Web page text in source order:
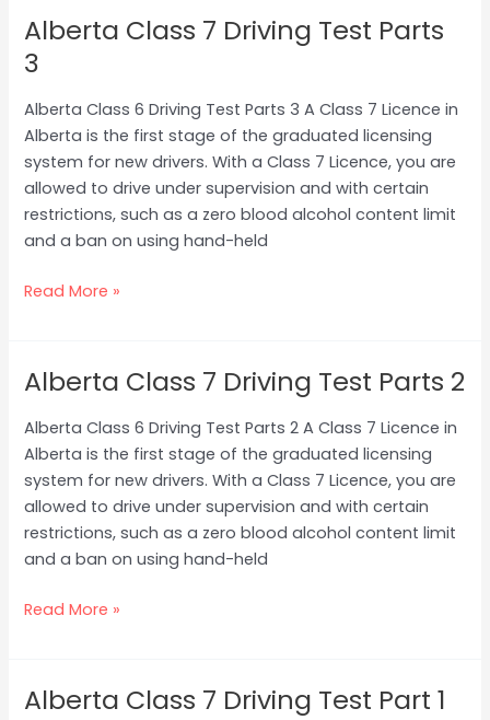
Alberta Class 7 Driving Test Parts
3
Alberta Class 6 Driving Test Parts 3 A Class 7 Licence in
Alberta is the first stage of the graduated licensing
system for new drivers. With a Class 7 Licence, you are
allowed to drive under supervision and with certain
restrictions, such as a zero blood alcohol content limit
and a ban on using hand-held
Alberta
Class
7
Driving
Test
Parts
3
Read More »
Alberta Class 7 Driving Test Parts 2
Alberta Class 6 Driving Test Parts 2 A Class 7 Licence in
Alberta is the first stage of the graduated licensing
system for new drivers. With a Class 7 Licence, you are
allowed to drive under supervision and with certain
restrictions, such as a zero blood alcohol content limit
and a ban on using hand-held
Alberta
7
Driving
Test
Parts
2
Read More »
Alberta Class 7 Driving Test Part 1
Alberta